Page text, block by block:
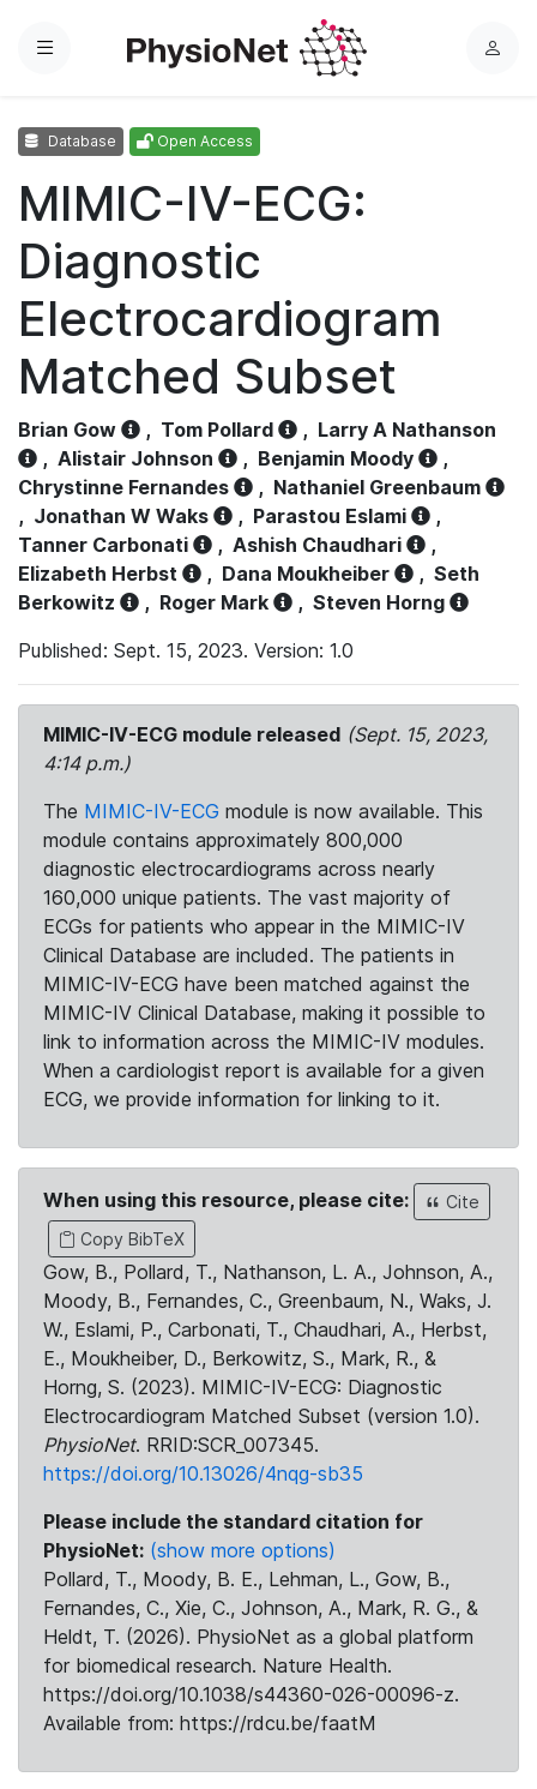
Menu
L
Database Open Access
MIMIC-IV-ECG:
Diagnostic
Electrocardiogram
Matched Subset
Brian Gow , Tom Pollard , Larry A Nathanson
, Alistair Johnson , Benjamin Moody
,
Chrystinne Fernandes
, Nathaniel Greenbaum
, Jonathan W Waks , Parastou Eslami
,
Tanner Carbonati
, Ashish Chaudhari
,
Elizabeth Herbst
, Dana Moukheiber , Seth
Berkowitz
, Roger Mark , Steven Horng
Published: Sept. 15, 2023. Version: 1.0
MIMIC-IV-ECG module released (Sept. 15, 2023,
4:14 p.m.)
The MIMIC-IV-ECG module is now available. This
module contains approximately 800,000
diagnostic electrocardiograms across nearly
160,000 unique patients. The vast majority of
ECGs for patients who appear in the MIMIC-IV
Clinical Database are included. The patients in
MIMIC-IV-ECG have been matched against the
MIMIC-IV Clinical Database, making it possible to
link to information across the MIMIC-IV modules.
When a cardiologist report is available for a given
ECG, we provide information for linking to it.
When using this resource, please cite:
Cite
Copy BibTeX
Gow, B., Pollard, T., Nathanson, L. A., Johnson, A.,
Moody, B., Fernandes, C., Greenbaum, N., Waks, J.
W., Eslami, P., Carbonati, T., Chaudhari, A., Herbst,
E., Moukheiber, D., Berkowitz, S., Mark, R., &
Horng, S. (2023). MIMIC-IV-ECG: Diagnostic
Electrocardiogram Matched Subset (version 1.0).
PhysioNet. RRID:SCR_007345.
https://doi.org/10.13026/4nqg-sb35
Please include the standard citation for
PhysioNet: (show more options)
Pollard, T., Moody, B. E., Lehman, L., Gow, B.,
Fernandes, C., Xie, C., Johnson, A., Mark, R. G., &
Heldt, T. (2026). PhysioNet as a global platform
for biomedical research. Nature Health.
https://doi.org/10.1038/s44360-026-00096-z.
Available from: https://rdcu.be/faatM